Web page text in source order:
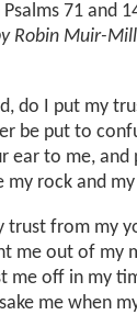
71 and
Robin Muir-
do I put my
be put to
ear to me, and
my rock and
trust from my
me out of my
me off in my
me when